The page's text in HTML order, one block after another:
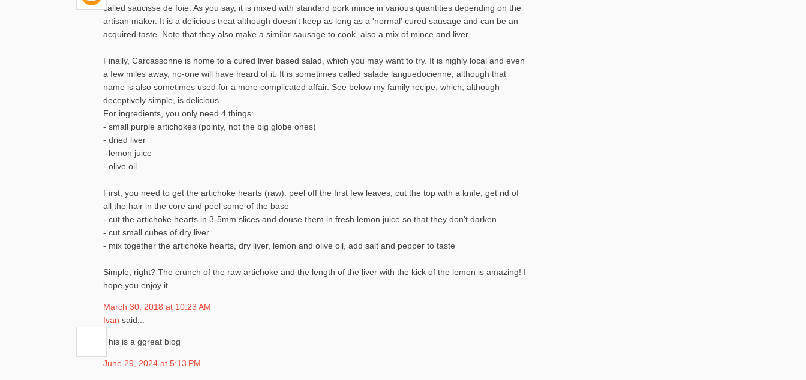
called saucisse de foie. As you say, it is mixed with standard pork mince in various quantities depending on the
artisan maker. It is a delicious treat although doesn't keep as long as a 'normal' cured sausage and can be an
acquired taste. Note that they also make a similar sausage to cook, also a mix of mince and liver.
Finally, Carcassonne is home to a cured liver based salad, which you may want to try. It is highly local and even
a few miles away, no-one will have heard of it. It is sometimes called salade languedocienne, although that
name is also sometimes used for a more complicated affair. See below my family recipe, which, although
deceptively simple, is delicious.
For ingredients, you only need 4 things:
- small purple artichokes (pointy, not the big globe ones)
- dried liver
- lemon juice
- olive oil
First, you need to get the artichoke hearts (raw): peel off the first few leaves, cut the top with a knife, get rid of
all the hair in the core and peel some of the base
- cut the artichoke hearts in 3-5mm slices and douse them in fresh lemon juice so that they don't darken
- cut small cubes of dry liver
- mix together the artichoke hearts, dry liver, lemon and olive oil, add salt and pepper to taste
Simple, right? The crunch of the raw artichoke and the length of the liver with the kick of the lemon is amazing! I
hope you enjoy it
March 30, 2018 at 10:23 AM
Ivan said...
This is a ggreat blog
June 29, 2024 at 5:13 PM